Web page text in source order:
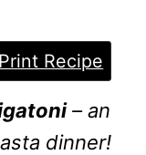
Print Recipe
– an
dinner!